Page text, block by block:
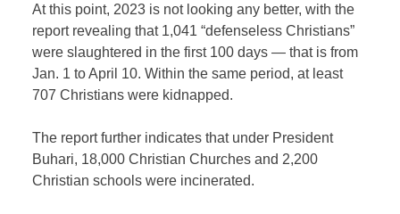
At this point, 2023 is not looking any better, with the
report revealing that 1,041 “defenseless Christians”
were slaughtered in the first 100 days — that is from
Jan. 1 to April 10. Within the same period, at least
707 Christians were kidnapped.
The report further indicates that under President
Buhari, 18,000 Christian Churches and 2,200
Christian schools were incinerated.